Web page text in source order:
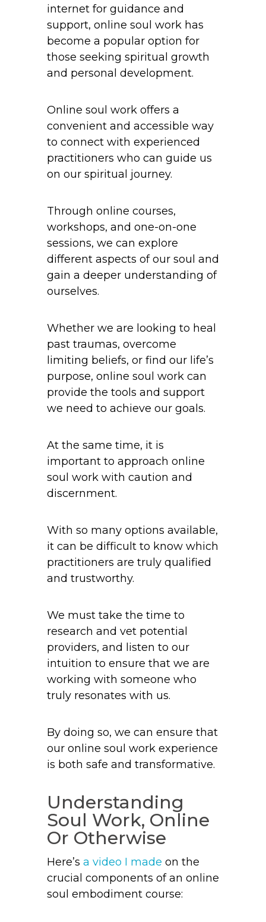
internet for guidance and
support, online soul work has
become a popular option for
those seeking spiritual growth
and personal development.
Online soul work offers a
convenient and accessible way
to connect with experienced
practitioners who can guide us
on our spiritual journey.
Through online courses,
workshops, and one-on-one
sessions, we can explore
different aspects of our soul and
gain a deeper understanding of
ourselves.
Whether we are looking to heal
past traumas, overcome
limiting beliefs, or find our life’s
purpose, online soul work can
provide the tools and support
we need to achieve our goals.
At the same time, it is
important to approach online
soul work with caution and
discernment.
With so many options available,
it can be difficult to know which
practitioners are truly qualified
and trustworthy.
We must take the time to
research and vet potential
providers, and listen to our
intuition to ensure that we are
working with someone who
truly resonates with us.
By doing so, we can ensure that
our online soul work experience
is both safe and transformative.
Understanding
Soul Work, Online
Or Otherwise
Here’s a video I made on the
crucial components of an online
soul embodiment course: